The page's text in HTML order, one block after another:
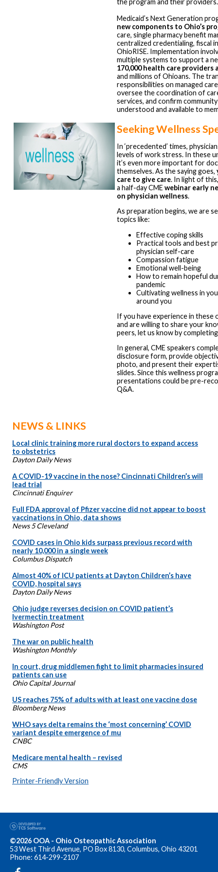
the program and their
Medicaid’s Next Generation
new components to Ohio’s
care, single pharmacy benefit
centralized credentialing, fiscal
OhioRISE. Implementation
multiple systems to support a
170,000 health care providers
and millions of Ohioans. The
responsibilities on managed
oversee the coordination of
services, and confirm
understood and available to
Seeking Wellness
In ‘precedented’ times,
levels of work stress. In these
it’s even more important for
themselves. As the saying goes,
care to give care. In light of
a half-day CME webinar early
on physician wellness.
As preparation begins, we are
topics like:
Effective coping skills
Practical tools and best
physician self-care
Compassion fatigue
Emotional well-being
How to remain hopeful
pandemic
Cultivating wellness in
around you
If you have experience in these
and are willing to share your
peers, let us know by
In general, CME speakers
disclosure form, provide
photo, and present their
slides. Since this wellness
presentations could be pre-
Q&A.
NEWS & LINKS
Local clinic training more rural doctors to expand access
to obstetrics
Dayton Daily News
A COVID-19 vaccine in the nose? Cincinnati Children’s will
lead trial
Cincinnati Enquirer
Full FDA approval of Pfizer vaccine did not appear to boost
vaccinations in Ohio, data shows
News 5 Cleveland
COVID cases in Ohio kids surpass previous record with
nearly 10,000 in a single week
Columbus Dispatch
Almost 40% of ICU patients at Dayton Children’s have
COVID, hospital says
Dayton Daily News
Ohio judge reverses decision on COVID patient’s
Ivermectin treatment
Washington Post
The war on public health
Washington Monthly
In court, drug middlemen fight to limit pharmacies insured
patients can use
Ohio Capital Journal
US reaches 75% of adults with at least one vaccine dose
Bloomberg News
WHO says delta remains the ‘most concerning’ COVID
variant despite emergence of mu
CNBC
Medicare mental health – revised
CMS
Printer-Friendly Version
©2026 OOA - Ohio Osteopathic Association
53 West Third Avenue, PO Box 8130, Columbus, Ohio 43201
Phone: 614-299-2107